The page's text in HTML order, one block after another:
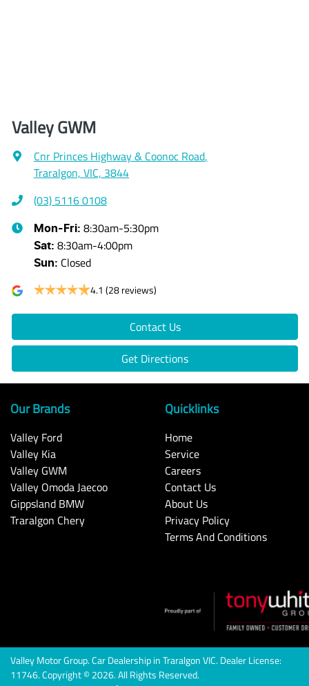
Valley GWM
Cnr Princes Highway & Coonoc Road,
Traralgon, VIC, 3844
(03) 5116 0108
Mon-Fri: 8:30am-5:30pm
Sat: 8:30am-4:00pm
Sun: Closed
4.1 (28 reviews)
Contact Us
Get Directions
Our Brands
Valley Ford
Valley Kia
Valley GWM
Valley Omoda Jaecoo
Gippsland BMW
Traralgon Chery
Quicklinks
Home
Service
Careers
Contact Us
About Us
Privacy Policy
Terms And Conditions
Valley Motor Group.Car DealershipinTraralgon VIC.Dealer License:
11746.Copyright ©2026. All Rights Reserved.